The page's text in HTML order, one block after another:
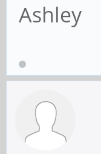
Ashley